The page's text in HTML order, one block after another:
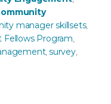
manager skillsets,
Program
,survey,